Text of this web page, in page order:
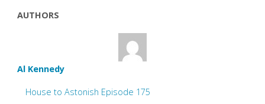
AUTHORS
Al Kennedy
House to Astonish Episode 175